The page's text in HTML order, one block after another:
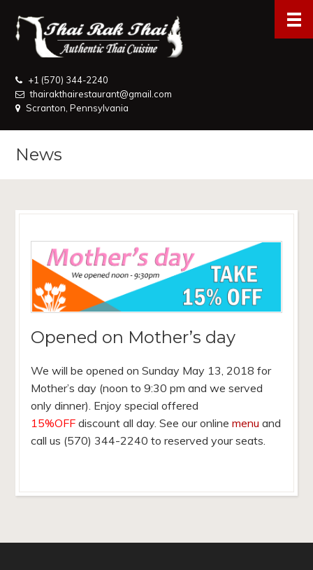
+1 (570) 344-2240
thairakthairestaurant@gmail.com
Scranton, Pennsylvania
News
Opened on Mother’s day
We will be opened on Sunday May 13, 2018 for
Mother’s day (noon to 9:30 pm and we served
only dinner). Enjoy special offered
15%OFF discount all day. See our online menu and
call us (570) 344-2240 to reserved your seats.